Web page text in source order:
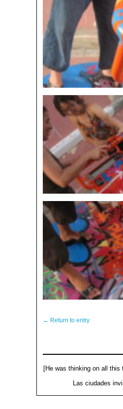
← Return to entry
[He was thinking on all this
Las ciudades